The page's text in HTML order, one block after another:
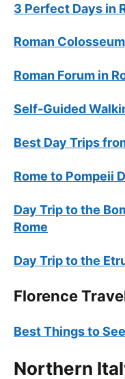
3 Perfect Days in
Roman
Roman Forum in
Self-Guided
Best Day Trips
Rome to Pompeii
Day Trip to the
Rome
Day Trip to the
Florence
Best Things to
Northern